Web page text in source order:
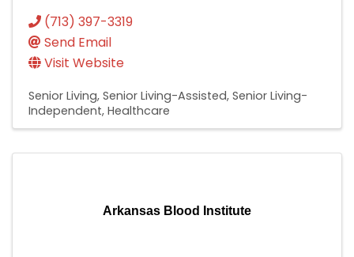
(713) 397-3319
Send Email
Visit Website
Senior Living Senior Living-Assisted Senior Living-
Independent Healthcare
Arkansas Blood Institute